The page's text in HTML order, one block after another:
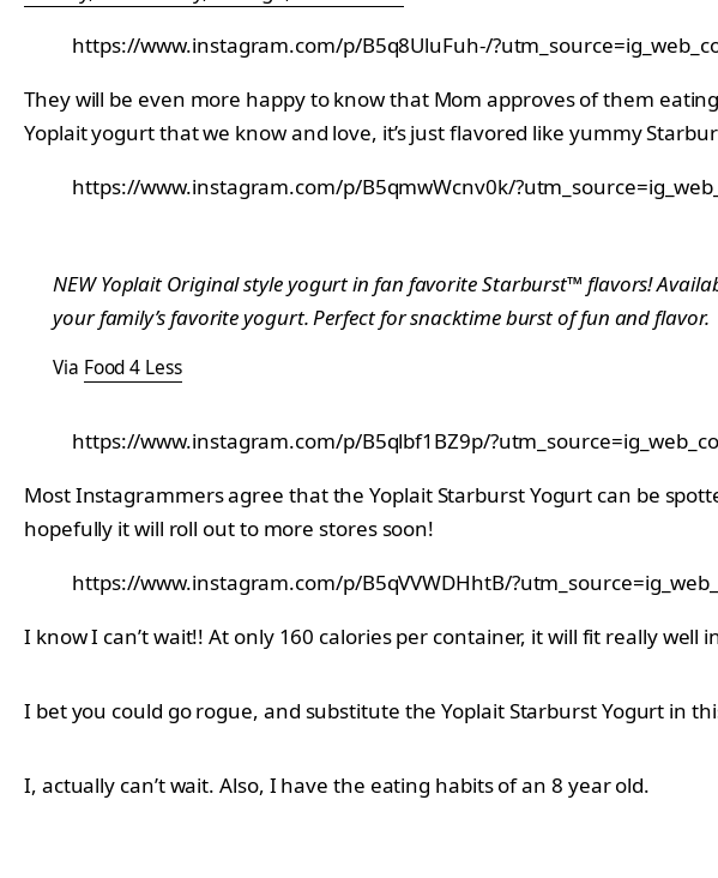
https://www.instagram.com/p/B5q8UluFuh-/
They will be even more happy to know that Mom approves of them
Yoplait yogurt that we know and love, it’s just flavored like yummy
https://www.instagram.com/p/B5qmwWcnv0k/
NEW Yoplait Original style yogurt in fan favorite Starburst™ flavors!
your family’s favorite yogurt. Perfect for snacktime burst of fun and flavor.
Via Food 4 Less
https://www.instagram.com/p/B5qlbf1BZ9p/
Most Instagrammers agree that the Yoplait Starburst Yogurt can be
hopefully it will roll out to more stores soon!
https://www.instagram.com/p/B5qVVWDHhtB/
I know I can’t wait!! At only 160 calories per container, it will fit really well
I bet you could go rogue, and substitute the Yoplait Starburst Yogurt in
I, actually can’t wait. Also, I have the eating habits of an 8 year old.